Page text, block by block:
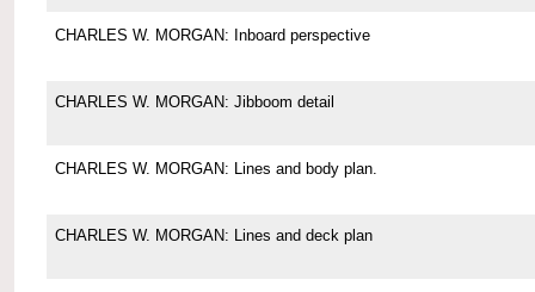
CHARLES W. MORGAN: Inboard perspective
CHARLES W. MORGAN: Jibboom detail
CHARLES W. MORGAN: Lines and body plan.
CHARLES W. MORGAN: Lines and deck plan